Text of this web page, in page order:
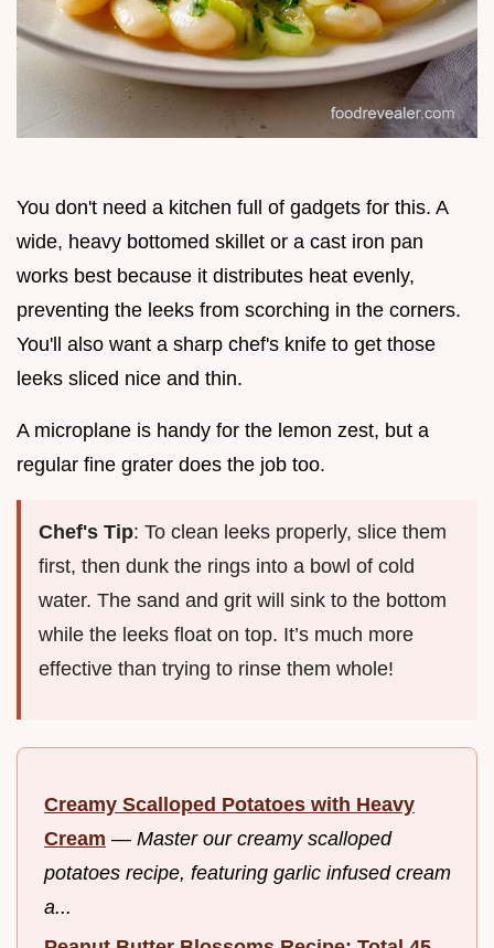
You don't need a kitchen full of gadgets for this. A
wide, heavy bottomed skillet or a cast iron pan
works best because it distributes heat evenly,
preventing the leeks from scorching in the corners.
You'll also want a sharp chef's knife to get those
leeks sliced nice and thin.
A microplane is handy for the lemon zest, but a
regular fine grater does the job too.
Chef's Tip: To clean leeks properly, slice them
first, then dunk the rings into a bowl of cold
water. The sand and grit will sink to the bottom
while the leeks float on top. It’s much more
effective than trying to rinse them whole!
Creamy Scalloped Potatoes with Heavy
Cream — Master our creamy scalloped
potatoes recipe, featuring garlic infused cream
a...